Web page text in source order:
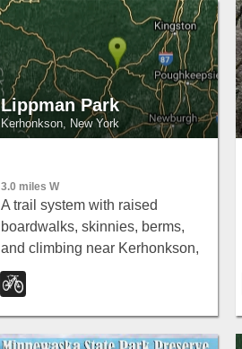
Lippman Park
Kerhonkson, New York
3.0 miles W
A trail system with raised
boardwalks, skinnies, berms,
and climbing near Kerhonkson,
New York — easier trails at the
mountain base with increasing
challenge as you ascend
through 17 interconnected trails.